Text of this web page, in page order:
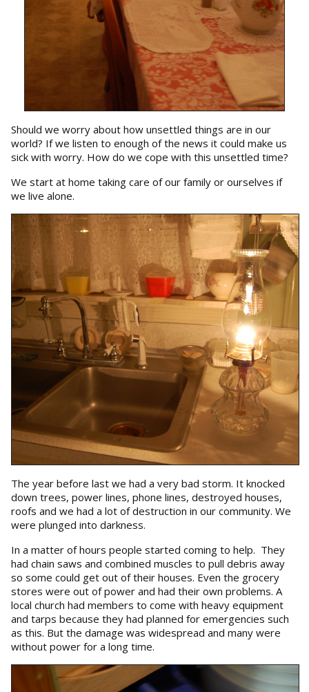
Should we worry about how unsettled things are in our
world? If we listen to enough of the news it could make us
sick with worry. How do we cope with this unsettled time?
We start at home taking care of our family or ourselves if
we live alone.
The year before last we had a very bad storm. It knocked
down trees, power lines, phone lines, destroyed houses,
roofs and we had a lot of destruction in our community. We
were plunged into darkness.
In a matter of hours people started coming to help. They
had chain saws and combined muscles to pull debris away
so some could get out of their houses. Even the grocery
stores were out of power and had their own problems. A
local church had members to come with heavy equipment
and tarps because they had planned for emergencies such
as this. But the damage was widespread and many were
without power for a long time.